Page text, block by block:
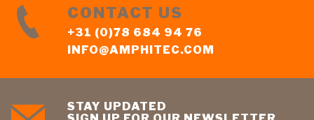
CONTACT US
+31 (0)78 684 94 76
INFO@AMPHITEC.COM
STAY UPDATED